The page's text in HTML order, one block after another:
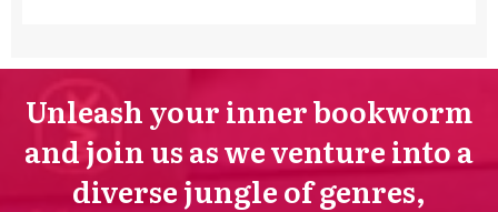
Unleash your inner bookworm
and join us as we venture into a
diverse jungle of genres,